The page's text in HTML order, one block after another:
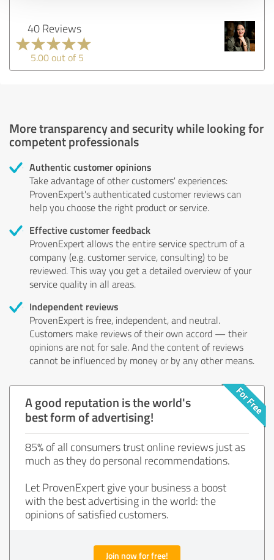
40 Reviews
5.00 out of 5
More transparency and security while looking for
competent professionals
Authentic customer opinions
Take advantage of other customers' experiences:
ProvenExpert's authenticated customer reviews can
help you choose the right product or service.
Effective customer feedback
ProvenExpert allows the entire service spectrum of a
company (e.g. customer service, consulting) to be
reviewed. This way you get a detailed overview of your
service quality in all areas.
Independent reviews
ProvenExpert is free, independent, and neutral.
Customers make reviews of their own accord — their
opinions are not for sale. And the content of reviews
cannot be influenced by money or by any other means.
A good reputation is the world's
best form of advertising!
85% of all consumers trust online reviews just as
much as they do personal recommendations.
Let ProvenExpert give your business a boost
with the best advertising in the world: the
opinions of satisfied customers.
Join now for free!